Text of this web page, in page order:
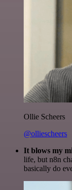
Ollie Scheers
@olliescheers
It blows my
life, but n8n
basically do